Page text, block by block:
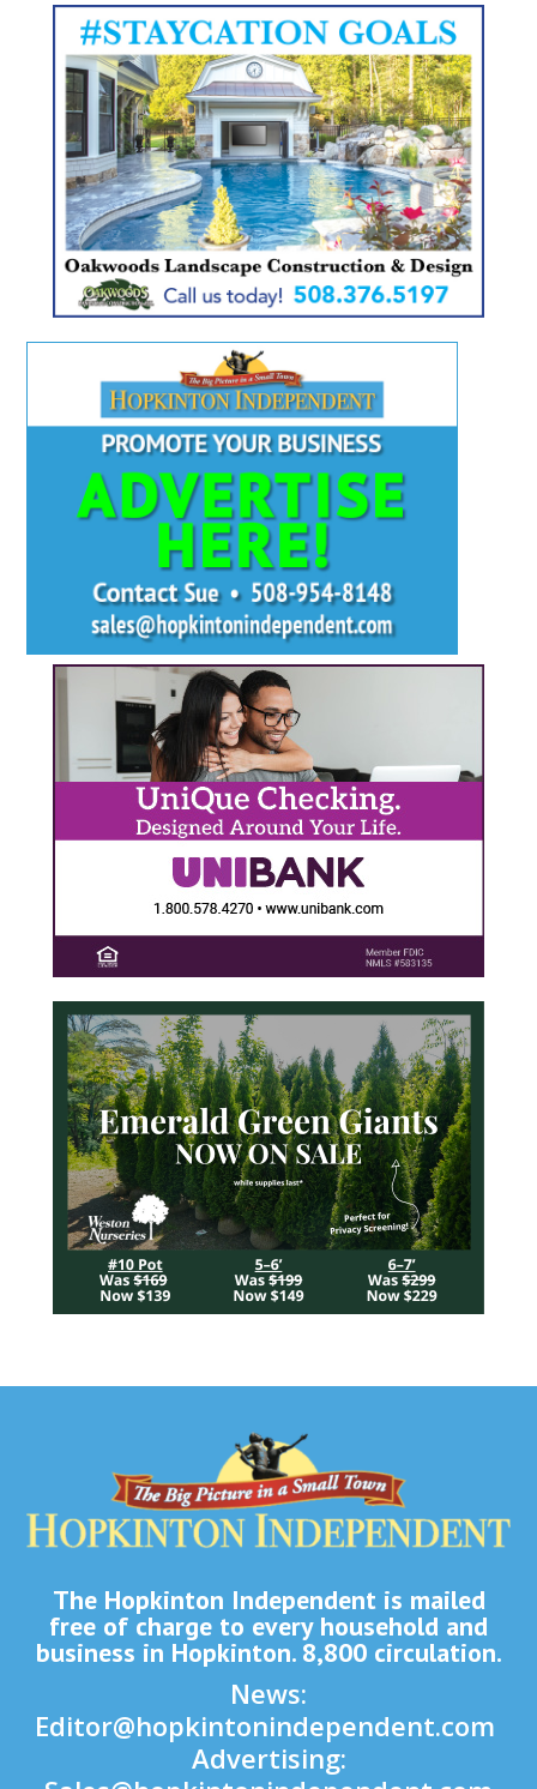
The Hopkinton Independent is mailed
free of charge to every household and
business in Hopkinton. 8,800 circulation.
News:
Editor@hopkintonindependent.com
Advertising: